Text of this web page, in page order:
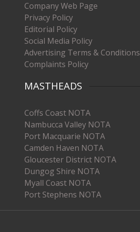
Company Web Page
Privacy Policy
Editorial Policy
Social Media Policy
Advertising Terms & Conditions
Complaints Policy
MASTHEADS
Coffs Coast NOTA
Nambucca Valley NOTA
Port Macquarie NOTA
Camden Haven NOTA
Gloucester District NOTA
Dungog Shire NOTA
Myall Coast NOTA
Port Stephens NOTA